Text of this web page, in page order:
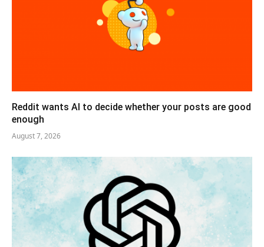
Reddit wants AI to decide whether your posts are good
enough
August 7, 2026